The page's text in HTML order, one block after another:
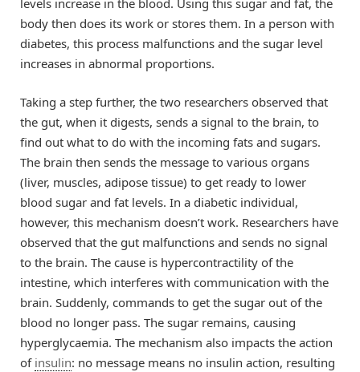
levels increase in the blood. Using this sugar and fat, the
body then does its work or stores them. In a person with
diabetes, this process malfunctions and the sugar level
increases in abnormal proportions.
Taking a step further, the two researchers observed that
the gut, when it digests, sends a signal to the brain, to
find out what to do with the incoming fats and sugars.
The brain then sends the message to various organs
(liver, muscles, adipose tissue) to get ready to lower
blood sugar and fat levels. In a diabetic individual,
however, this mechanism doesn’t work. Researchers have
observed that the gut malfunctions and sends no signal
to the brain. The cause is hypercontractility of the
intestine, which interferes with communication with the
brain. Suddenly, commands to get the sugar out of the
blood no longer pass. The sugar remains, causing
hyperglycaemia. The mechanism also impacts the action
of insulin: no message means no insulin action, resulting